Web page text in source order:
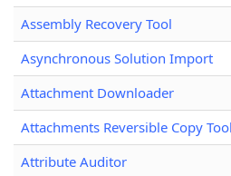
Assembly Recovery Tool
Asynchronous Solution Import
Attachment Downloader
Attachments Reversible Copy Tool
Attribute Auditor